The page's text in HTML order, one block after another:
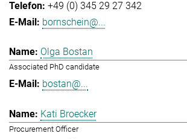
+49 (0) 345 29 27 342
bornschein@...
Olga Bostan
Associated PhD candidate
bostan@...
Kati Broecker
Procurement Officer